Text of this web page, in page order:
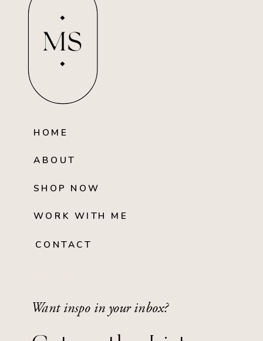
MS
HOME
ABOUT
SHOP NOW
WORK WITH ME
CONTACT
Want inspo in your inbox?